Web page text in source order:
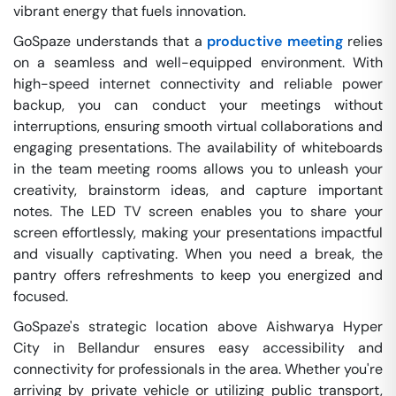
vibrant energy that fuels innovation.
GoSpaze understands that a productive meetingrelies
on a seamless and well-equipped environment. With
high-speed internet connectivity and reliable power
backup, you can conduct your meetings without
interruptions, ensuring smooth virtual collaborations and
engaging presentations. The availability of whiteboards
in the team meeting rooms allows you to unleash your
creativity, brainstorm ideas, and capture important
notes. The LED TV screen enables you to share your
screen effortlessly, making your presentations impactful
and visually captivating. When you need a break, the
pantry offers refreshments to keep you energized and
focused.
GoSpaze's strategic location above Aishwarya Hyper
City in Bellandur ensures easy accessibility and
connectivity for professionals in the area. Whether you're
arriving by private vehicle or utilizing public transport,